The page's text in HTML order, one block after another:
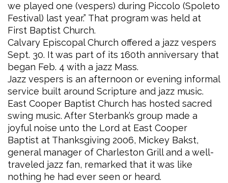
we played one (vespers) during Piccolo (Spoleto
Festival) last year.” That program was held at
First Baptist Church.
Calvary Episcopal Church offered a jazz vespers
Sept. 30. It was part of its 160th anniversary that
began Feb. 4 with a jazz Mass.
Jazz vespers is an afternoon or evening informal
service built around Scripture and jazz music.
East Cooper Baptist Church has hosted sacred
swing music. After Sterbank’s group made a
joyful noise unto the Lord at East Cooper
Baptist at Thanksgiving 2006, Mickey Bakst,
general manager of Charleston Grill and a well-
traveled jazz fan, remarked that it was like
nothing he had ever seen or heard.